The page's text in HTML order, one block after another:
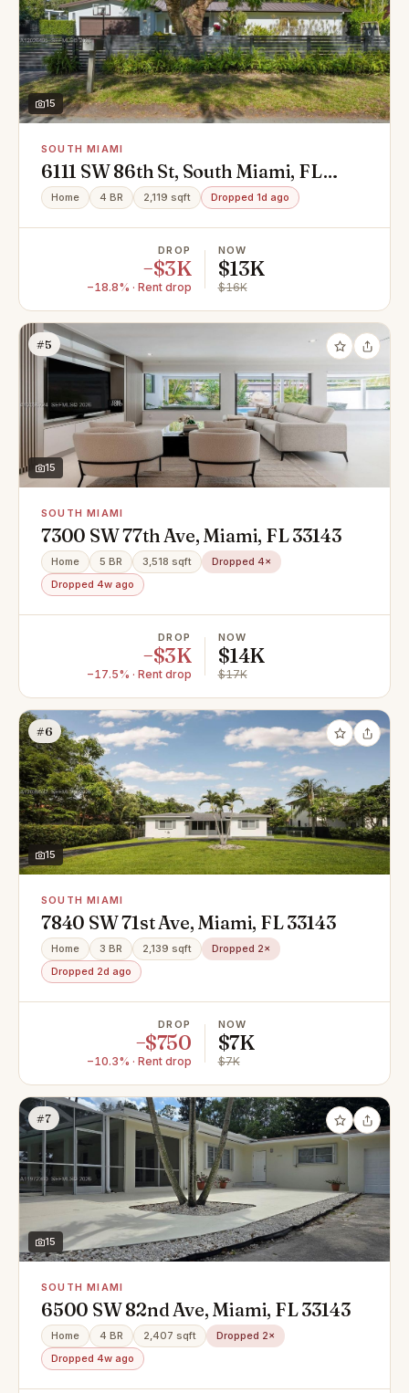
15
SOUTH MIAMI
6111 SW 86th St, South Miami, FL
33143
Home 4 BR 2,119 sqft Dropped 1d ago
DROP
−$3K
−18.8% · Rent drop
NOW
$13K
$16K
#5
15
SOUTH MIAMI
7300 SW 77th Ave, Miami, FL 33143
Home 5 BR 3,518 sqft
Dropped 4×
Dropped 4w ago
DROP
−$3K
−17.5% · Rent drop
NOW
$14K
$17K
#6
15
SOUTH MIAMI
7840 SW 71st Ave, Miami, FL 33143
Home 3 BR 2,139 sqft
Dropped 2×
Dropped 2d ago
DROP
−$750
−10.3% · Rent drop
NOW
$7K
$7K
#7
15
SOUTH MIAMI
6500 SW 82nd Ave, Miami, FL 33143
Home 4 BR 2,407 sqft
Dropped 2×
Dropped 4w ago